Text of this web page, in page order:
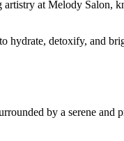
hydrate, detoxify, and